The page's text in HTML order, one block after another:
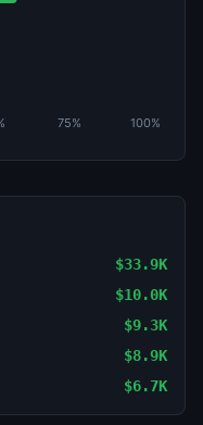
75% 100%
$33.9K
$10.0K
$9.3K
$8.9K
$6.7K